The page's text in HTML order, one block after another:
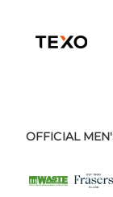
OFFICIAL